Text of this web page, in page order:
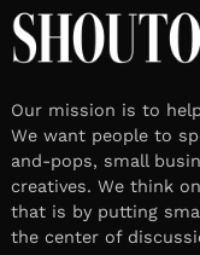
Our mission is to
We want people to
and-pops, small
creatives. We think
that is by putting
the center of